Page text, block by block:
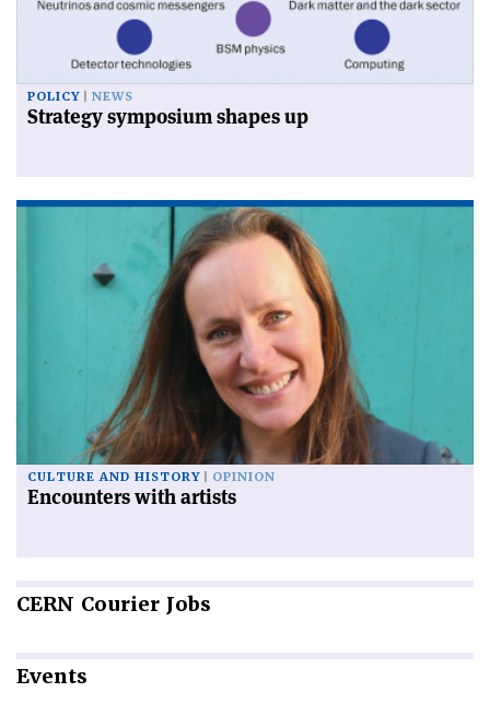
POLICY NEWS
Strategy symposium shapes up
CULTURE AND HISTORY OPINION
Encounters with artists
CERN Courier Jobs
Events